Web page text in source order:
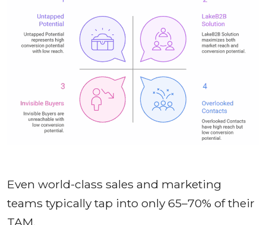
Even world-class sales and marketing
teams typically tap into only 65–70% of their
TAM.